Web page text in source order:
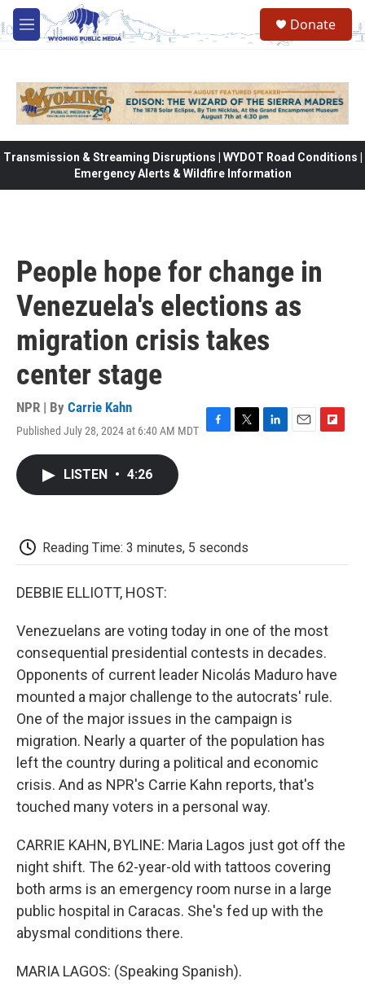
Skip to main content
M
e
Donate
Transmission & Streaming Disruptions | WYDOT Road Conditions |
Emergency Alerts & Wildfire Information
People hope for change in
Venezuela's elections as
migration crisis takes
center stage
NPR | By Carrie Kahn
Published July 28, 2024 at 6:40 AM MDT
k
LISTEN • 4:26
Reading Time: 3 minutes, 5 seconds
DEBBIE ELLIOTT, HOST:
Venezuelans are voting today in one of the most
consequential presidential contests in decades.
Opponents of current leader Nicolás Maduro have
mounted a major challenge to the autocrats' rule.
One of the major issues in the campaign is
migration. Nearly a quarter of the population has
left the country during a political and economic
crisis. And as NPR's Carrie Kahn reports, that's
touched many voters in a personal way.
CARRIE KAHN, BYLINE: Maria Lagos just got off the
night shift. The 62-year-old with tattoos covering
both arms is an emergency room nurse in a large
public hospital in Caracas. She's fed up with the
abysmal conditions there.
MARIA LAGOS: (Speaking Spanish).